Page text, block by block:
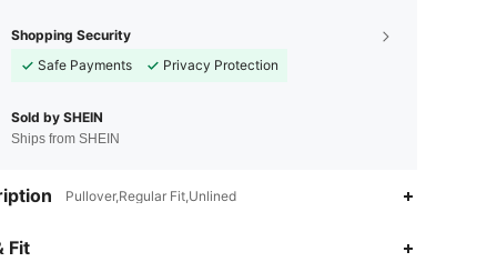
Shopping Security
Safe Payments
Privacy Protection
Sold by SHEIN
Ships from SHEIN
Pullover,Regular Fit,Unlined
Fit
4.91